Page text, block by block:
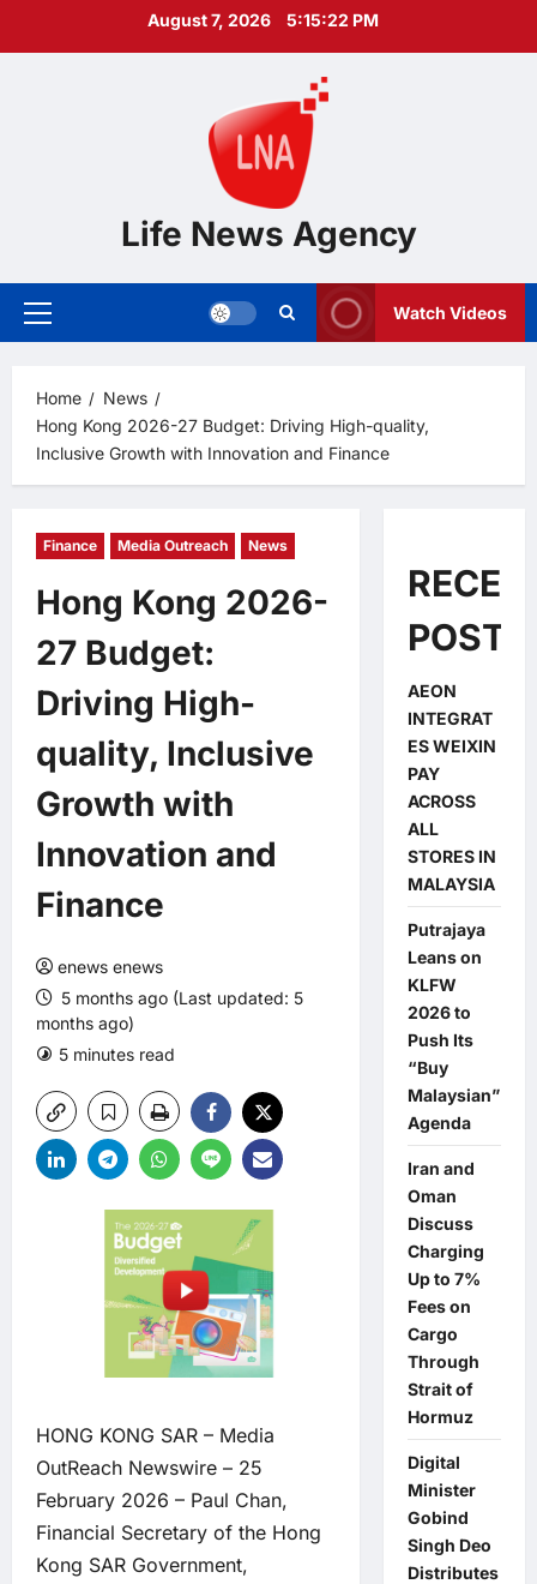
August 7, 2026 5:15:23 PM
Life News Agency
Primary
Watch Videos
Home
News
Hong Kong 2026-27 Budget: Driving High-quality,
Inclusive Growth with Innovation and Finance
Finance Media Outreach News
Hong Kong 2026-
27 Budget:
Driving High-
quality, Inclusive
Growth with
Innovation and
Finance
enews enews
5 months ago (Last updated: 5
months ago)
5 minutes read
HONG KONG SAR – Media
OutReach Newswire – 25
February 2026 – Paul Chan,
Financial Secretary of the Hong
Kong SAR Government,
POSTS
AEON
INTEGRAT
ES WEIXIN
PAY
ACROSS
ALL
STORES IN
MALAYSIA
Putrajaya
Leans on
KLFW
2026 to
Push Its
“Buy
Malaysian”
Agenda
Iran and
Oman
Discuss
Charging
Up to 7%
Fees on
Cargo
Through
Strait of
Hormuz
Digital
Minister
Gobind
Singh Deo
Distributes